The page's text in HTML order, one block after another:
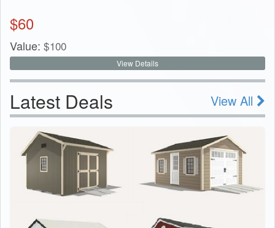
$60
Value: $100
View Details
Latest Deals View All